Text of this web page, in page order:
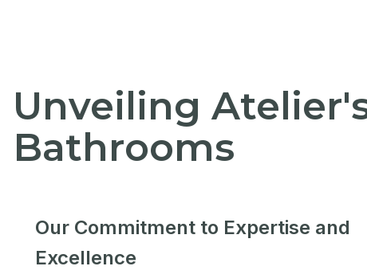
Unveiling
Bathrooms
Our Commitment to Expertise and
Excellence